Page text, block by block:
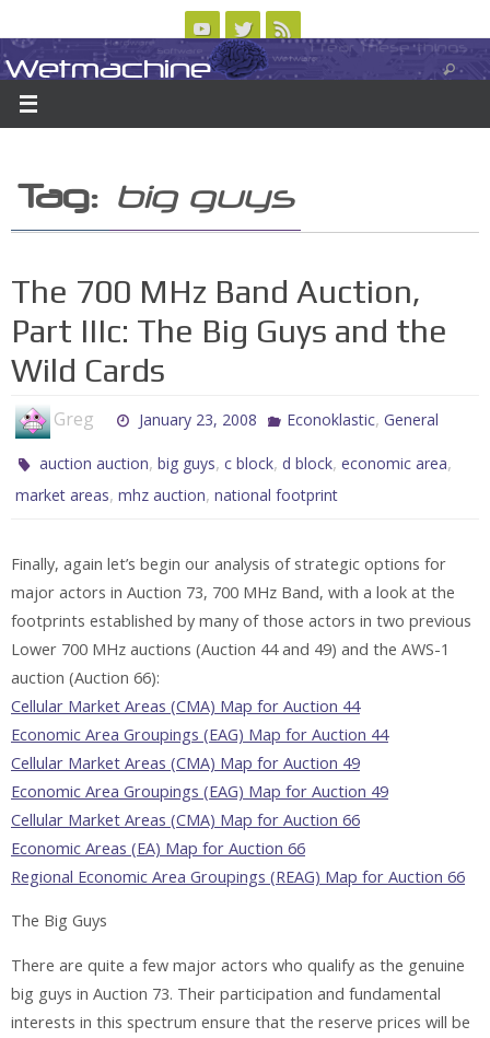
to
content
ABOUT CONTACT US LOGIN/REGISTER
Wetmachine
A group blog on telecom policy, software, science, technology, and writing
Tag: big guys
The 700 MHz Band Auction,
Part IIIc: The Big Guys and the
Wild Cards
Greg January 23, 2008 Econoklastic, General
auction auction,big guys,c block, d block,economic area,
market areas, mhz auction, national footprint
Finally, again let’s begin our analysis of strategic options for
major actors in Auction 73, 700 MHz Band, with a look at the
footprints established by many of those actors in two previous
Lower 700 MHz auctions (Auction 44 and 49) and the AWS-1
auction (Auction 66):
Cellular Market Areas (CMA) Map for Auction 44
Economic Area Groupings (EAG) Map for Auction 44
Cellular Market Areas (CMA) Map for Auction 49
Economic Area Groupings (EAG) Map for Auction 49
Cellular Market Areas (CMA) Map for Auction 66
Economic Areas (EA) Map for Auction 66
Regional Economic Area Groupings (REAG) Map for Auction 66
The Big Guys
There are quite a few major actors who qualify as the genuine
big guys in Auction 73. Their participation and fundamental
interests in this spectrum ensure that the reserve prices will be